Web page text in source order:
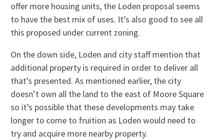
offer more housing units, the Loden proposal seems
to have the best mix of uses. It’s also good to see all
this proposed under current zoning.
On the down side, Loden and city staff mention that
additional property is required in order to deliver all
that’s presented. As mentioned earlier, the city
doesn’t own all the land to the east of Moore Square
so it’s possible that these developments may take
longer to come to fruition as Loden would need to
try and acquire more nearby property.